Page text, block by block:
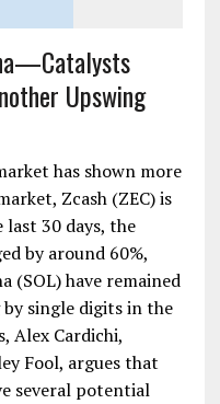
Upswing
has shown more
Zcash (ZEC) is
last 30 days, the
by around 60%,
(SOL) have remained
single digits in the
Alex Cardichi,
Fool, argues that
several potential